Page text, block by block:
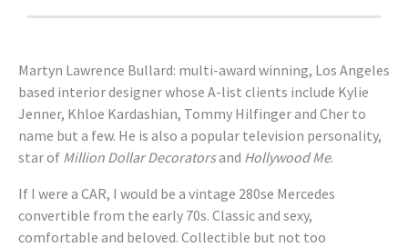
Martyn Lawrence Bullard: multi-award winning, Los Angeles
based interior designer whose A-list clients include Kylie
Jenner, Khloe Kardashian, Tommy Hilfinger and Cher to
name but a few. He is also a popular television personality,
star of Million Dollar Decoratorsand Hollywood Me.
If I were a CAR, I would be a vintage 280se Mercedes
convertible from the early 70s. Classic and sexy,
comfortable and beloved. Collectible but not too